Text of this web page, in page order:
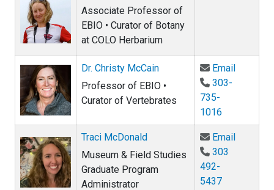
Associate Professor of
EBIO • Curator of Botany
at COLO Herbarium
Dr. Christy McCain
Professor of EBIO •
Curator of Vertebrates
EmailEmail
303-
735-
1016
Traci McDonald
Museum & Field Studies
Graduate Program
Administrator
EmailEmail
303
492-
5437